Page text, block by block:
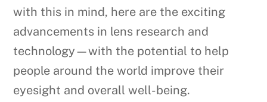
with this in mind, here are the exciting
advancements in lens research and
technology—with the potential to help
people around the world improve their
eyesight and overall well-being.